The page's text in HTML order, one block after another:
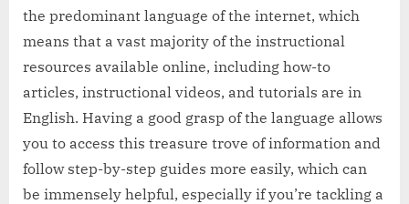
the predominant language of the internet, which
means that a vast majority of the instructional
resources available online, including how-to
articles, instructional videos, and tutorials are in
English. Having a good grasp of the language allows
you to access this treasure trove of information and
follow step-by-step guides more easily, which can
be immensely helpful, especially if you’re tackling a